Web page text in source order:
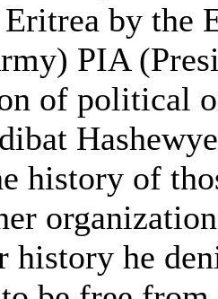
by the
PIA
of political
history of
history he